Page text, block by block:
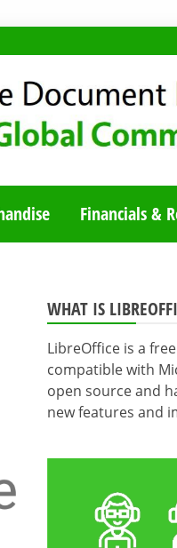
Financials &
WHAT IS
LibreOffice is a
compatible with
open source and
new features and